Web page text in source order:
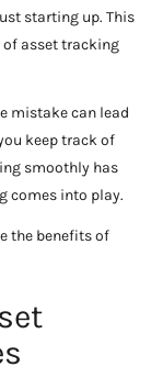
starting up. This
asset tracking
mistake can lead
keep track of
smoothly has
comes into play.
the benefits of